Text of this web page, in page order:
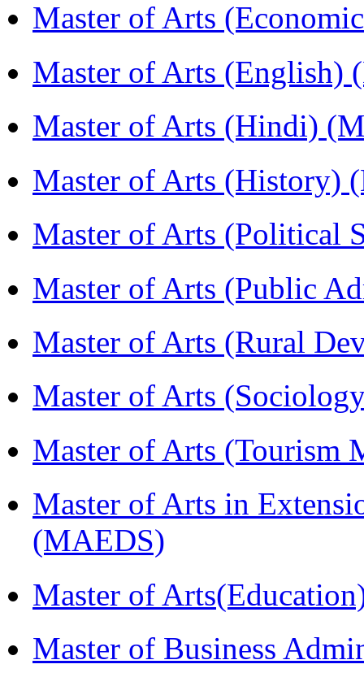
Master of Arts
Master of Arts (English)
Master of Arts (Hindi)
Master of Arts (History)
Master of Arts (Political
Master of Arts (Public
Master of Arts (Rural
Master of Arts
Master of Arts (Tourism
Master of Arts in
(MAEDS)
Master of
Master of Business